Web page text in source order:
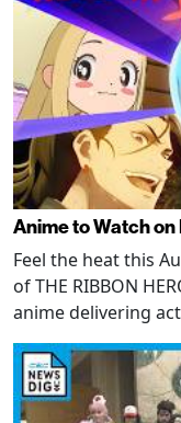
Anime to Watch
Feel the heat this
of THE RIBBON
anime delivering